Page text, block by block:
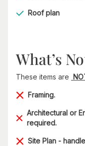
Roof plan
What’s
These items are
Framing.
Architectural or
required.
Site Plan -